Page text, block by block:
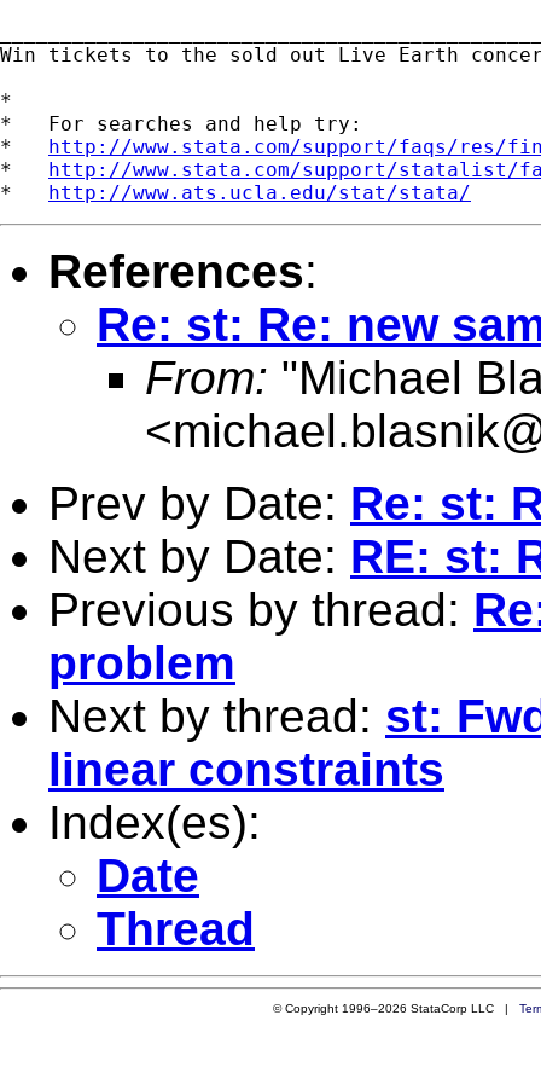
Win tickets to the sold out Live Earth
*
*   For searches and help try:
* http://www.stata.com/support/faqs/res/
* http://www.stata.com/support/statalist/
* http://www.ats.ucla.edu/stat/stata/
References:
Re: st: Re: new
From: "Michael
<
Prev by Date: Re: st:
Next by Date: RE: st:
Previous by thread:
problem
Next by thread: st:
linear constraints
Index(es):
Date
Thread
© Copyright 1996–2026 StataCorp LLC |